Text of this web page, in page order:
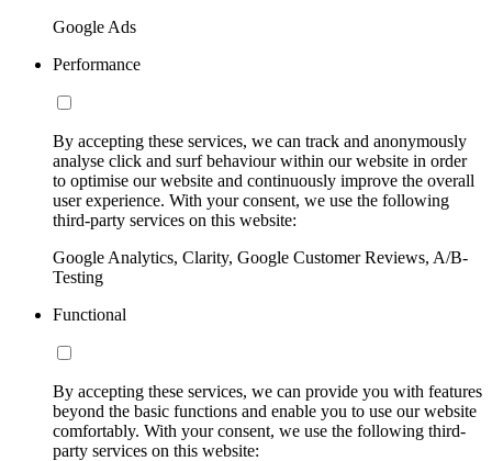
Google Ads
Performance
By accepting these services, we can track and anonymously
analyse click and surf behaviour within our website in order
to optimise our website and continuously improve the overall
user experience. With your consent, we use the following
third-party services on this website:
Google Analytics, Clarity, Google Customer Reviews, A/B-
Testing
Functional
By accepting these services, we can provide you with features
beyond the basic functions and enable you to use our website
comfortably. With your consent, we use the following third-
party services on this website: